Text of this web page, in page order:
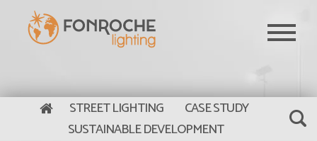
Skip to main content
STREET LIGHTING
CASE STUDY
SUSTAINABLE DEVELOPMENT